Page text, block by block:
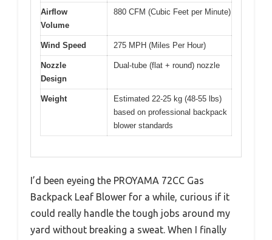
Airflow
Volume
880 CFM (Cubic Feet per Minute)
Wind Speed 275 MPH (Miles Per Hour)
Nozzle
Design
Dual-tube (flat + round) nozzle
Weight
Estimated 22-25 kg (48-55 lbs)
based on professional backpack
blower standards
I’d been eyeing the PROYAMA 72CC Gas
Backpack Leaf Blower for a while, curious if it
could really handle the tough jobs around my
yard without breaking a sweat. When I finally